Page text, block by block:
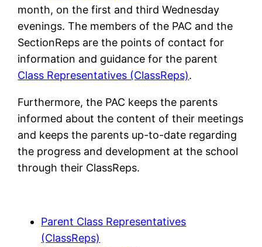
month, on the first and third Wednesday
evenings. The members of the PAC and the
SectionReps are the points of contact for
information and guidance for the parent
Class Representatives (ClassReps).
Furthermore, the PAC keeps the parents
informed about the content of their meetings
and keeps the parents up-to-date regarding
the progress and development at the school
through their ClassReps.
Parent Class Representatives
(ClassReps)